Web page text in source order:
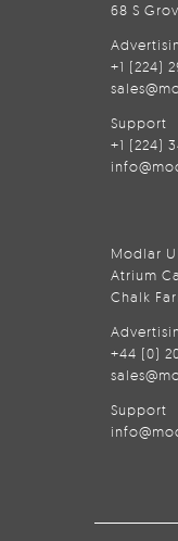
68 S
+1 (224)
Support
+1 (224)
Modlar
Atrium
Chalk
+44 (0)
Support